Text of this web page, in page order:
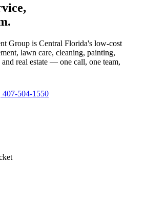
Group is Central Florida's low-cost
lawn care, cleaning, painting,
real estate — one call, one team,
407-504-1550